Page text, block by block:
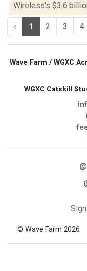
Wireless's $3.6
‹ 1 2 3 4
Wave Farm / WGXC
WGXC Catskill
© Wave Farm 2026